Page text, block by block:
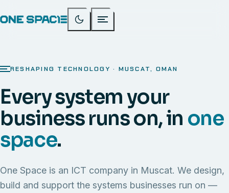
RESHAPING TECHNOLOGY · MUSCAT, OMAN
Every system your
business runs on, in one
space.
One Space is an ICT company in Muscat. We design,
build and support the systems businesses run on —